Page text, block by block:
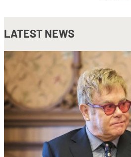
LATEST NEWS